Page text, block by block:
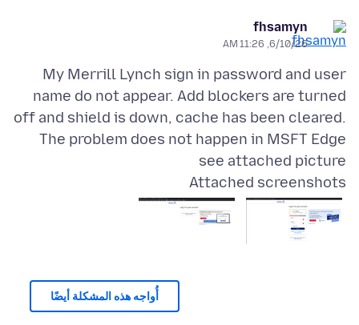
fhsamyn
6/10/26, 11:26 AM
My Merrill Lynch sign in password and user
name do not appear. Add blockers are turned
off and shield is down, cache has been cleared.
The problem does not happen in MSFT Edge
see attached picture
Attached screenshots
أُواجه هذه المشكلة أيضًا